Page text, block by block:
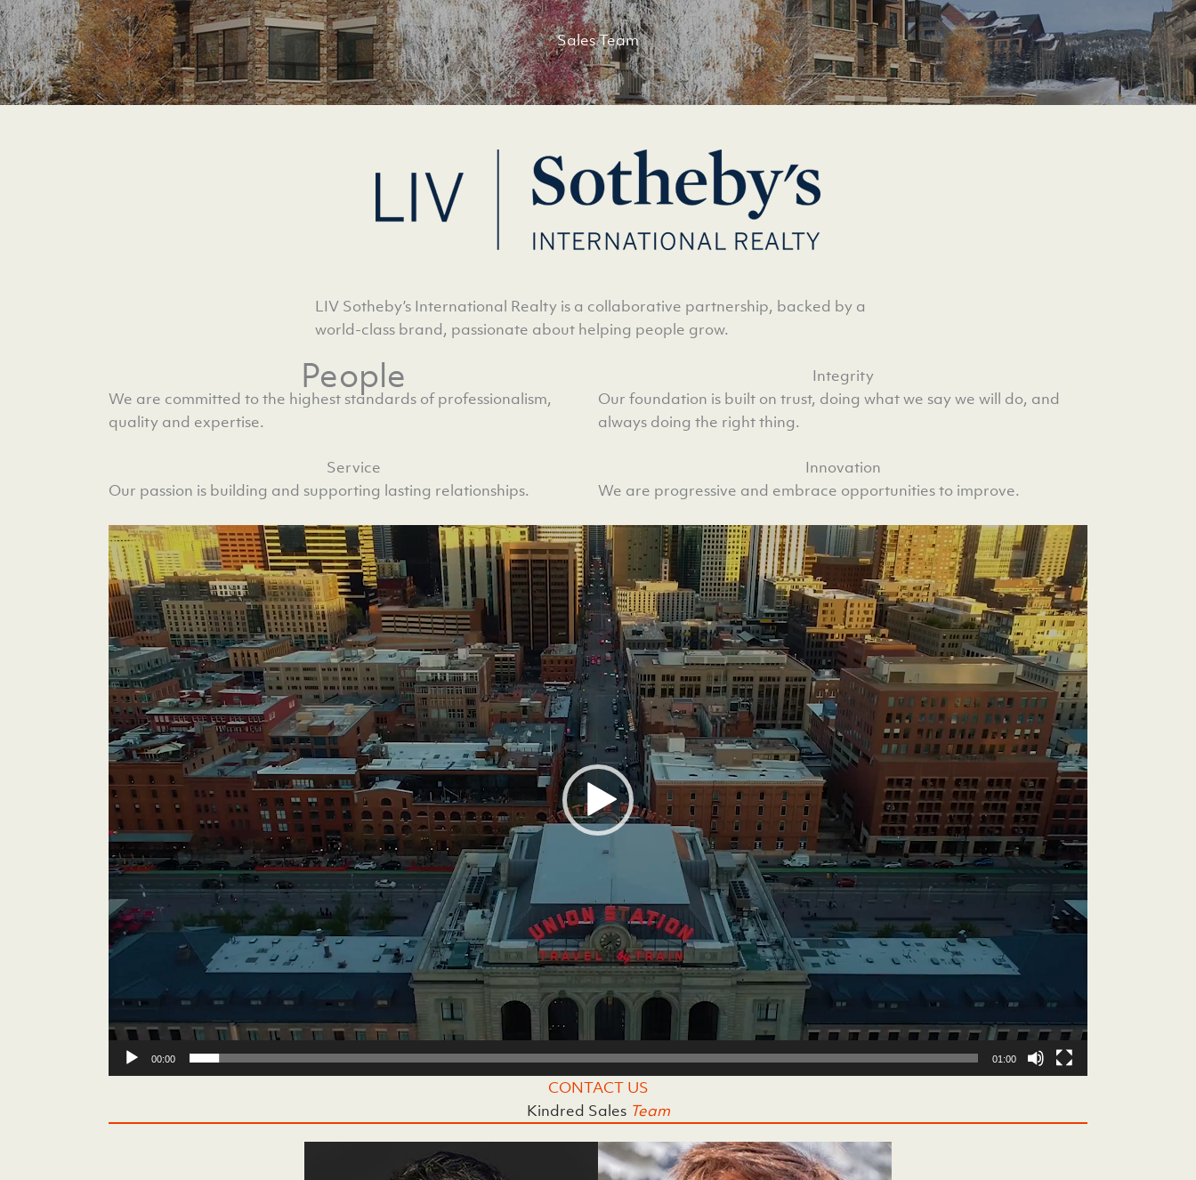
Sales Team
LIV Sotheby’s International Realty is a collaborative partnership, backed by a
world-class brand, passionate about helping people grow.
People
We are committed to the highest standards of professionalism,
quality and expertise.
Service
Our passion is building and supporting lasting relationships.
Integrity
Our foundation is built on trust, doing what we say we will do, and
always doing the right thing.
Innovation
We are progressive and embrace opportunities to improve.
Video
Player
00:00 01:00
CONTACT US
Kindred Sales Team